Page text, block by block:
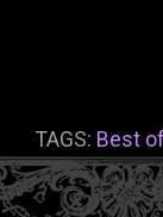
TAGS: Best